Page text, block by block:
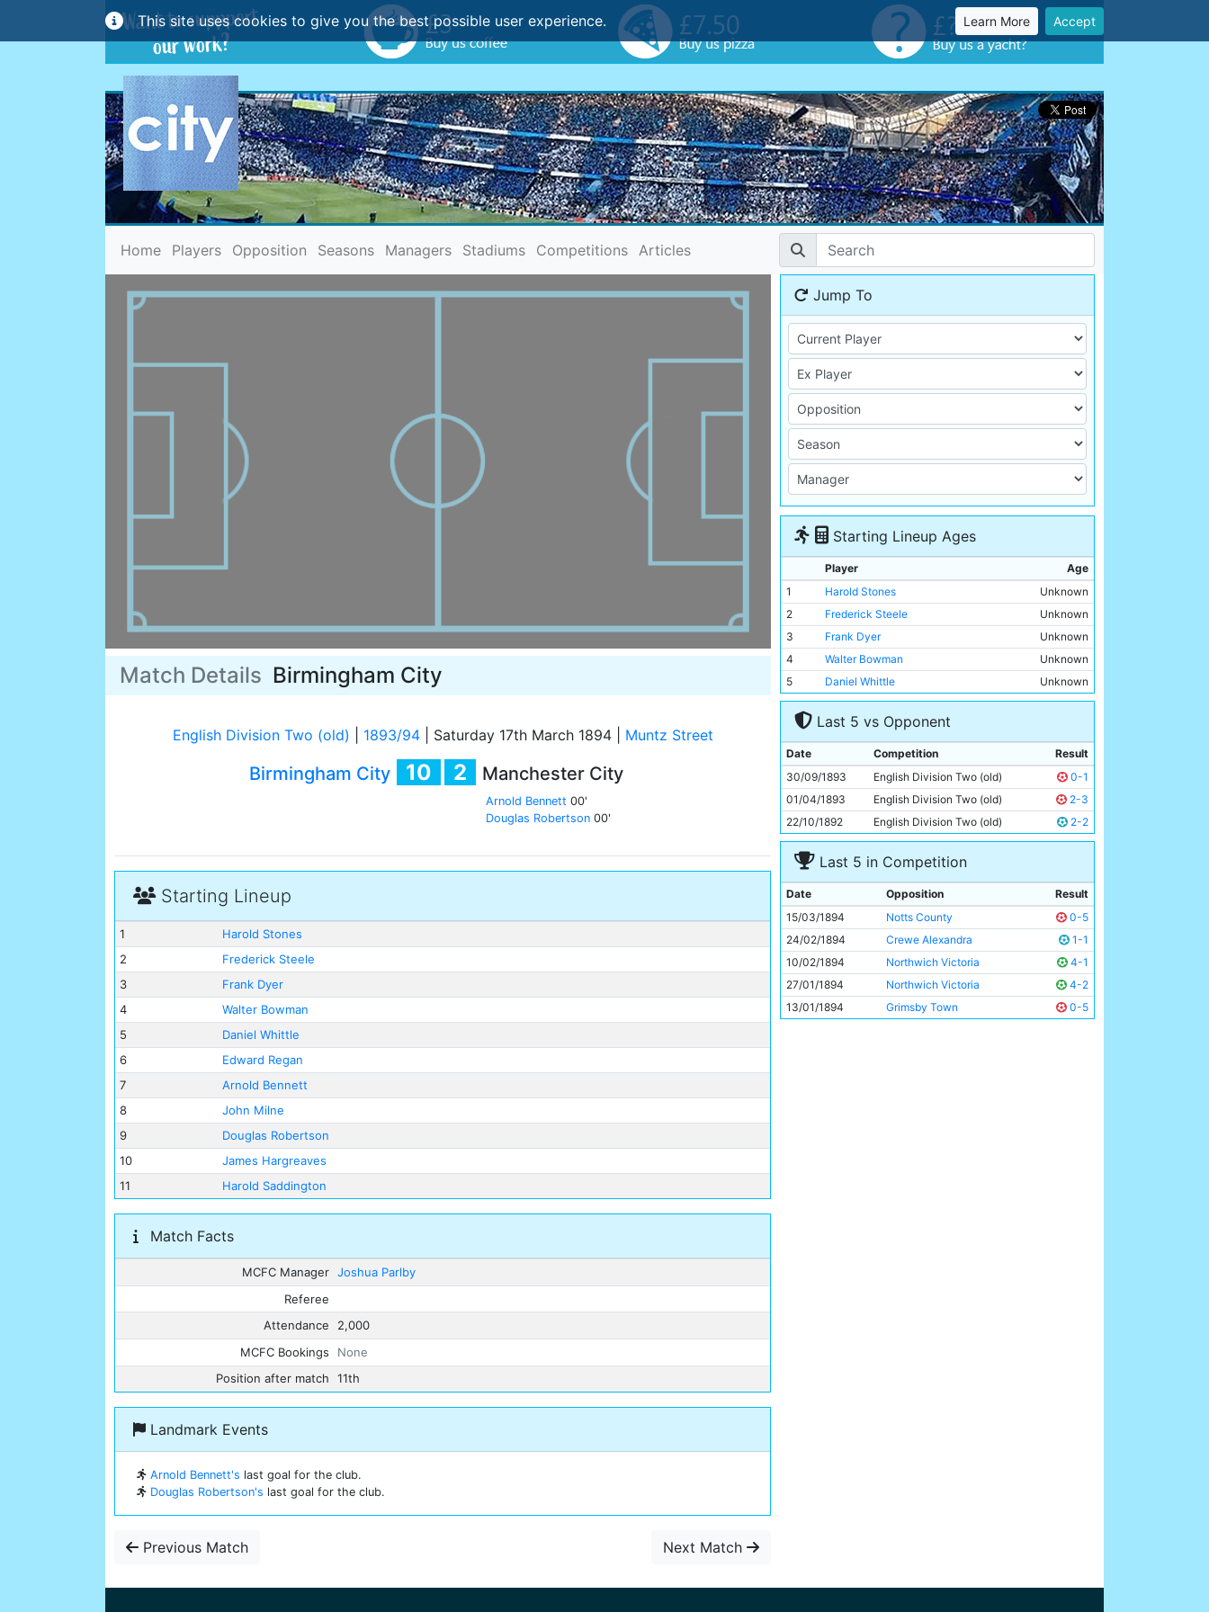
This site uses cookies to give you the best possible user experience. Learn More Accept
Home(current)
Players Opposition Seasons Managers Stadiums Competitions Articles
Match Details Birmingham City
English Division Two (old) 1893/94 Saturday 17th March 1894 Muntz Street
Birmingham City 10 2 Manchester City
Arnold Bennett 00'
Douglas Robertson 00'
Starting Lineup
1
Harold Stones
2
Frederick Steele
3
Frank Dyer
4
Walter Bowman
5
Daniel Whittle
6
Edward Regan
7
Arnold Bennett
8
John Milne
9
Douglas Robertson
10
James Hargreaves
11
Harold Saddington
Match Facts
MCFC Manager Joshua Parlby
Referee
Attendance
2,000
MCFC Bookings
None
Position after match
11th
Landmark Events
Arnold Bennett's last goal for the club.
Douglas Robertson's last goal for the club.
Previous Match Next Match
Jump To
Starting Lineup Ages
Player
Age
1
Harold Stones
Unknown
2
Frederick Steele
Unknown
3
Frank Dyer
Unknown
4
Walter Bowman
Unknown
5
Daniel Whittle
Unknown
6
Edward Regan
Unknown
Arnold Bennett
8
John Milne
Unknown
9
Douglas Robertson
Unknown
10
James Hargreaves
Unknown
11
Harold Saddington Unknown
Last 5 vs Opponent
Date Competition
Result
30/09/1893
English Division Two (old)
0-1
01/04/1893
English Division Two (old)
2-3
22/10/1892
English Division Two (old) 2-2
Last 5 in Competition
Date Opposition
Result
15/03/1894
Notts County
0-5
24/02/1894
Crewe Alexandra
1-1
10/02/1894
Northwich Victoria
4-1
27/01/1894
Northwich Victoria
4-2
13/01/1894
Grimsby Town 0-5